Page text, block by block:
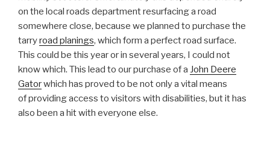
on the local roads department resurfacing a road
somewhere close, because we planned to purchase the
tarryroad planings, which form a perfect road surface.
This could be this year or in several years, I could not
know which. This lead to our purchase of a John Deere
Gatorwhich has proved to be not only a vital means
of providing access to visitors with disabilities, but it has
also been a hit with everyone else.